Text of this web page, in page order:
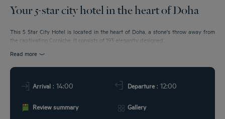
Your 5-star city hotel in the heart of Doha
This 5 Star City Hotel is located in the heart of Doha, a stone's throw away from
the captivating Corniche. It consists of 193 elegantly designed...
Read more
Arrival : 14:00 Departure: 12:00
Review summary Gallery